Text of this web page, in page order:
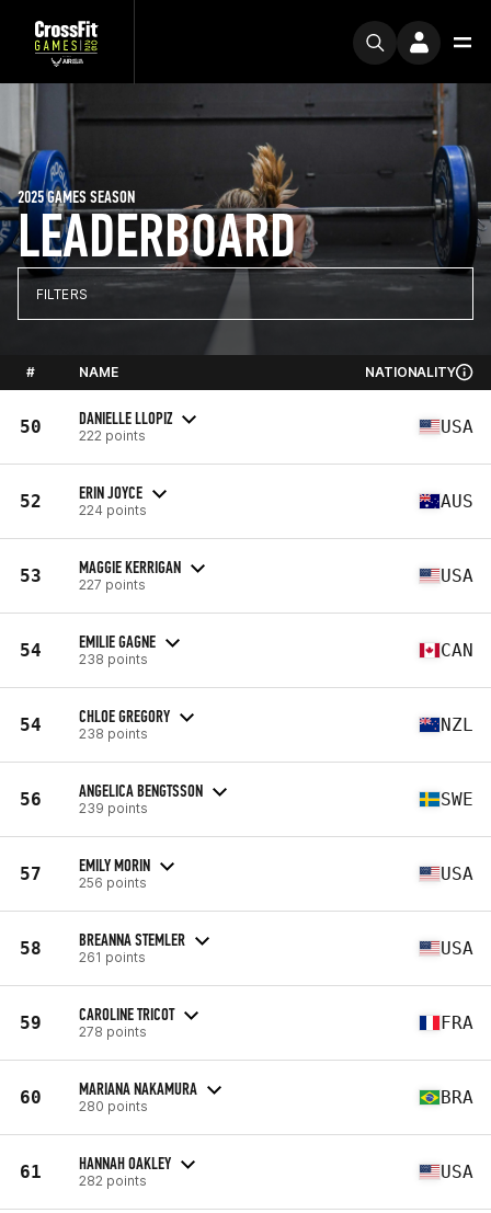
LEADERBOARD
2025 GAMES SEASON
FILTERS
# NAME NATIONALITY
50 DANIELLE LLOPIZ
222 points USA
52 ERIN JOYCE
224 points AUS
53 MAGGIE KERRIGAN
227 points USA
54 EMILIE GAGNE
238 points CAN
54 CHLOE GREGORY
238 points NZL
56 ANGELICA BENGTSSON
239 points SWE
57 EMILY MORIN
256 points USA
58 BREANNA STEMLER
261 points USA
59 CAROLINE TRICOT
278 points FRA
60 MARIANA NAKAMURA
280 points BRA
61 HANNAH OAKLEY
282 points USA